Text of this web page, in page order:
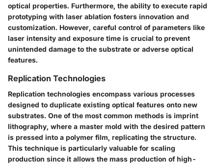
optical properties. Furthermore, the ability to execute rapid
prototyping with laser ablation fosters innovation and
customization. However, careful control of parameters like
laser intensity and exposure time is crucial to prevent
unintended damage to the substrate or adverse optical
features.
Replication Technologies
Replication technologies encompass various processes
designed to duplicate existing optical features onto new
substrates. One of the most common methods is imprint
lithography, where a master mold with the desired pattern
is pressed into a polymer film, replicating the structure.
This technique is particularly valuable for scaling
production since it allows the mass production of high-